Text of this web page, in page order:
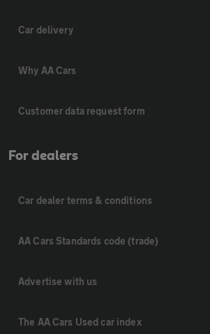
Car delivery
Why AA Cars
Customer data request form
For dealers
Car dealer terms & conditions
AA Cars Standards code (trade)
Advertise with us
The AA Cars Used car index